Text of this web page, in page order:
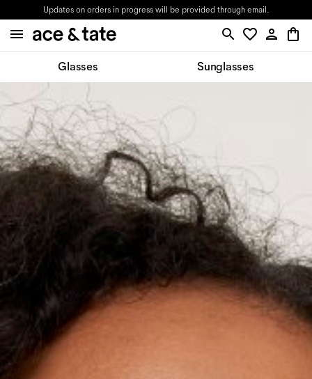
Updates on orders in progress will be provided through email.
Glasses Sunglasses